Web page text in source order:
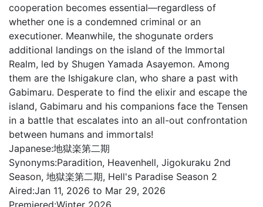
cooperation becomes essential—regardless of
whether one is a condemned criminal or an
executioner. Meanwhile, the shogunate orders
additional landings on the island of the Immortal
Realm, led by Shugen Yamada Asayemon. Among
them are the Ishigakure clan, who share a past with
Gabimaru. Desperate to find the elixir and escape the
island, Gabimaru and his companions face the Tensen
in a battle that escalates into an all-out confrontation
between humans and immortals!
Japanese:地獄楽第二期
Synonyms:Paradition, Heavenhell, Jigokuraku 2nd
Season, 地獄楽第二期, Hell's Paradise Season 2
Aired:Jan 11, 2026 to Mar 29, 2026
Premiered:Winter 2026